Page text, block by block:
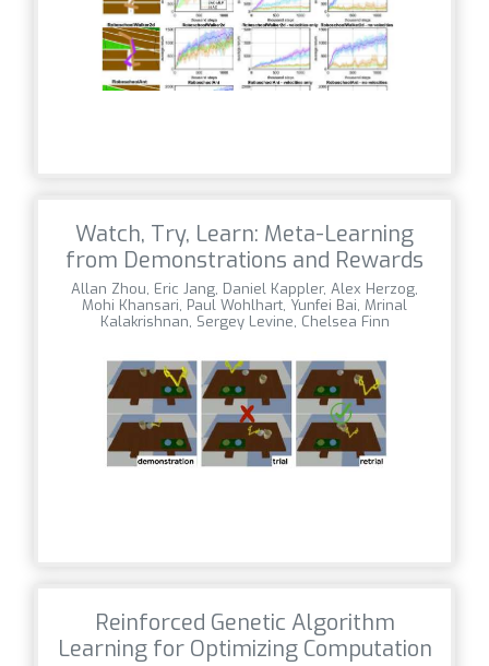
Watch, Try, Learn: Meta-Learning
from Demonstrations and Rewards
Allan Zhou, Eric Jang, Daniel Kappler, Alex Herzog,
Mohi Khansari, Paul Wohlhart, Yunfei Bai, Mrinal
Kalakrishnan, Sergey Levine, Chelsea Finn
Reinforced Genetic Algorithm
Learning for Optimizing Computation